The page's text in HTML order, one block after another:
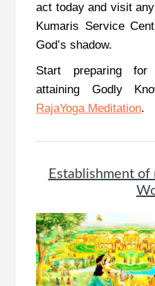
act today and visit
Kumaris Service
God’s shadow.
Start preparing
attaining Godly
RajaYoga Meditation.
Establishment of